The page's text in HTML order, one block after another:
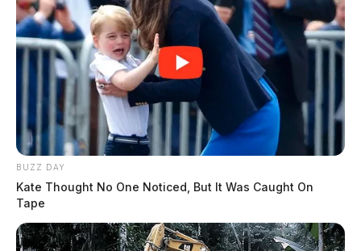
BUZZ DAY
Kate Thought No One Noticed, But It Was Caught On
Tape